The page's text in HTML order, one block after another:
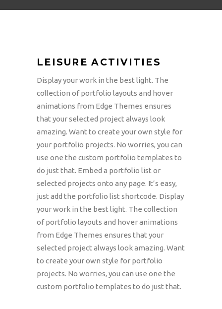
LEISURE ACTIVITIES
Display your work in the best light. The
collection of portfolio layouts and hover
animations from Edge Themes ensures
that your selected project always look
amazing. Want to create your own style for
your portfolio projects. No worries, you can
use one the custom portfolio templates to
do just that. Embed a portfolio list or
selected projects onto any page. It’s easy,
just add the portfolio list shortcode. Display
your work in the best light. The collection
of portfolio layouts and hover animations
from Edge Themes ensures that your
selected project always look amazing. Want
to create your own style for portfolio
projects. No worries, you can use one the
custom portfolio templates to do just that.